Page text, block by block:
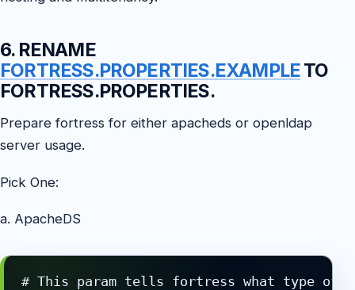
6. RENAME
FORTRESS.PROPERTIES.EXAMPLETO
FORTRESS.PROPERTIES.
Prepare fortress for either apacheds or openldap
server usage.
Pick One:
a. ApacheDS
# This param tells fortress what type of